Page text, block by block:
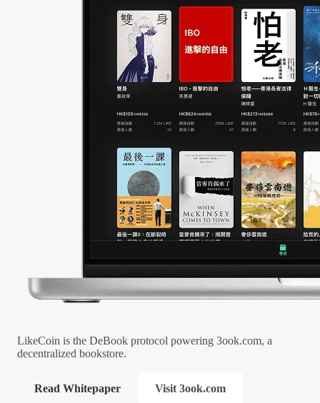
LikeCoin is the DeBook protocol powering 3ook.com, a
decentralized bookstore.
Read Whitepaper Visit 3ook.com